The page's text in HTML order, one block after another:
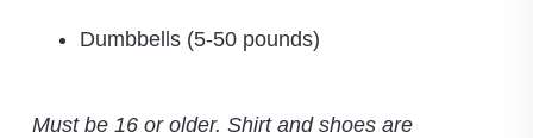
Dumbbells (5-50 pounds)
Must be 16 or older. Shirt and shoes are